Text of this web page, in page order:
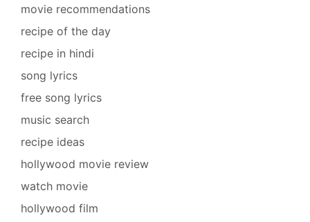
movie recommendations
recipe of the day
recipe in hindi
song lyrics
free song lyrics
music search
recipe ideas
hollywood movie review
watch movie
hollywood film